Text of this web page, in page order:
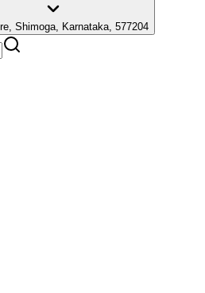
Shimoga, Karnataka, 577204